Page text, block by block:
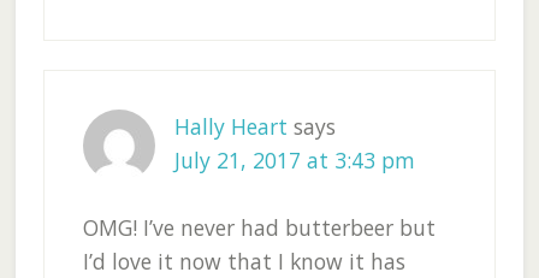
Hally Heart says
July 21, 2017 at 3:43 pm
OMG! I’ve never had butterbeer but
I’d love it now that I know it has